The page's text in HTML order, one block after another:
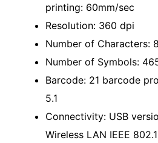
printing: 60mm/sec
Resolution: 360 dpi
Number of Characters:
Number of Symbols:
Barcode: 21 barcode
5.1
Connectivity: USB
Wireless LAN IEEE